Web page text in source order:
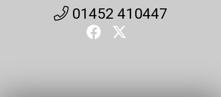
01452 410447